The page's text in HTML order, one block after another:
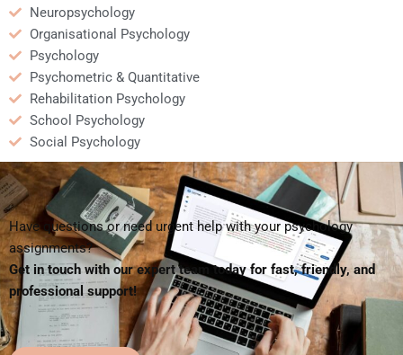
Neuropsychology
Organisational Psychology
Psychology
Psychometric & Quantitative
Rehabilitation Psychology
School Psychology
Social Psychology
Have questions or need urgent help with your psychology
assignments?
Get in touch with our expert team today for fast, friendly, and
professional support!